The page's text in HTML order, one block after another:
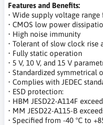
Features and Benefits:
• Wide supply voltage
• CMOS low power
• High noise immunity
• Tolerant of slow clock rise
• Fully static operation
• 5 V, 10 V, and 15 V
• Standardized symmetrical
• Complies with JEDEC
• ESD protection:
• HBM JESD22-A114F
• MM JESD22-A115-B
• Specified from -40 °C to